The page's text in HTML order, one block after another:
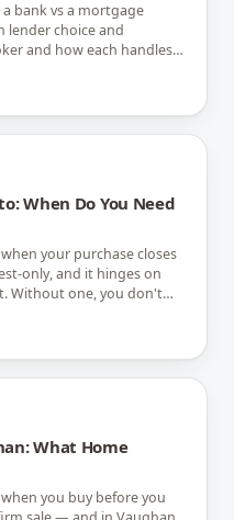
bank vs a mortgage
lender choice and
and how each handles
When Do You Need
your purchase closes
only, and it hinges on
Without one, you don't
What Home
you buy before you